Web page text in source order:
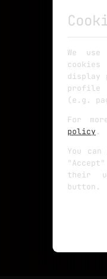
We
display
profile
(e.g.
For
policy .
You
their
button.